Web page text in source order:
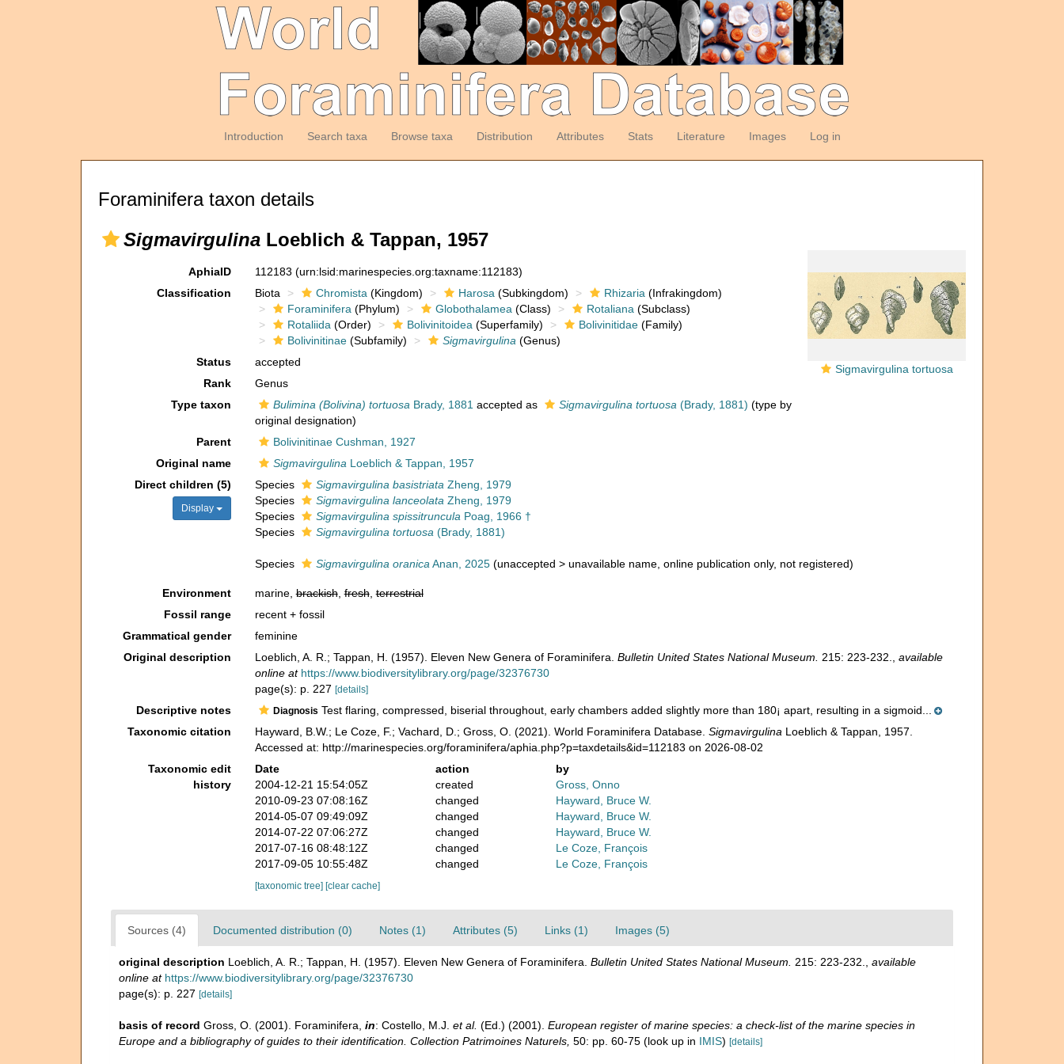
Introduction Search taxa Browse taxa Distribution Attributes Stats Literature Images Log in
Foraminifera taxon details
Sigmavirgulina Loeblich & Tappan, 1957
Sigmavirgulina tortuosa
AphiaID 112183 (urn:lsid:marinespecies.org:taxname:112183)
Classification
Biota Chromista (Kingdom) Harosa (Subkingdom) Rhizaria (Infrakingdom)
Foraminifera (Phylum) Globothalamea (Class) Rotaliana (Subclass)
Rotaliida (Order) Bolivinitoidea (Superfamily) Bolivinitidae(Family)
Bolivinitinae(Subfamily) Sigmavirgulina (Genus)
Status
accepted
Rank
Genus
Type taxon
Bulimina (Bolivina) tortuosa Brady, 1881 accepted as Sigmavirgulina tortuosa (Brady, 1881) (type by
original designation)
Parent
Bolivinitinae Cushman, 1927
Original name
Sigmavirgulina Loeblich & Tappan, 1957
Direct children (5)
Display
Species Sigmavirgulina basistriata Zheng, 1979
Species
Sigmavirgulina lanceolata Zheng, 1979
Species
Sigmavirgulina spissitruncula Poag, 1966 †
Species
Sigmavirgulina tortuosa (Brady, 1881)
Species Sigmavirgulina oranica Anan, 2025 (unaccepted > unavailable name, online publication only, not registered)
Environment marine,brackish,fresh,terrestrial
Fossil range
recent + fossil
Grammatical gender
feminine
Original description
Loeblich, A. R.; Tappan, H. (1957). Eleven New Genera of Foraminifera. Bulletin United States National Museum. 215: 223-232.
available
online at https://www.biodiversitylibrary.org/page/32376730
page(s): p. 227 [details]
Descriptive notes Diagnosis Test flaring, compressed, biserial throughout, early chambers added slightly more than 180¡ apart, resulting in a sigmoid...
Taxonomic citation
Hayward, B.W.; Le Coze, F.; Vachard, D.; Gross, O. (2021). World Foraminifera Database. Sigmavirgulina Loeblich & Tappan, 1957.
Accessed at: http://marinespecies.org/foraminifera/aphia.php?p=taxdetails&id=112183 on 2026-08-02
Taxonomic edit
history
Date action
by
2004-12-21 15:54:05Z
created
Gross, Onno
2010-09-23 07:08:16Z
changed
Hayward, Bruce W.
2014-05-07 09:49:09Z
changed
Hayward, Bruce W.
2014-07-22 07:06:27Z
changed
Hayward, Bruce W.
2017-07-16 08:48:12Z
changed
Le Coze, François
2017-09-05 10:55:48Z
changed Le Coze, François
[taxonomic tree] [clear cache]
Sources (4) Documented distribution (0) Notes (1) Attributes (5) Links (1) Images (5)
original description Loeblich, A. R.; Tappan, H. (1957). Eleven New Genera of Foraminifera. Bulletin United States National Museum. 215: 223-232.
available
online at https://www.biodiversitylibrary.org/page/32376730
page(s): p. 227 [details]
basis of record Gross, O. (2001). Foraminifera, in: Costello, M.J. et al. (Ed.) (2001). European register of marine species: a check-list of the marine species in
Europe and a bibliography of guides to their identification. Collection Patrimoines Naturels, 50: pp. 60-75 (look up in IMIS) [details]